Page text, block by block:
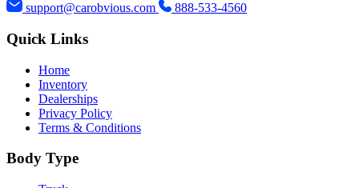
support@carobvious.com
888-533-4560
Quick Links
Home
Inventory
Dealerships
Privacy Policy
Terms & Conditions
Body Type